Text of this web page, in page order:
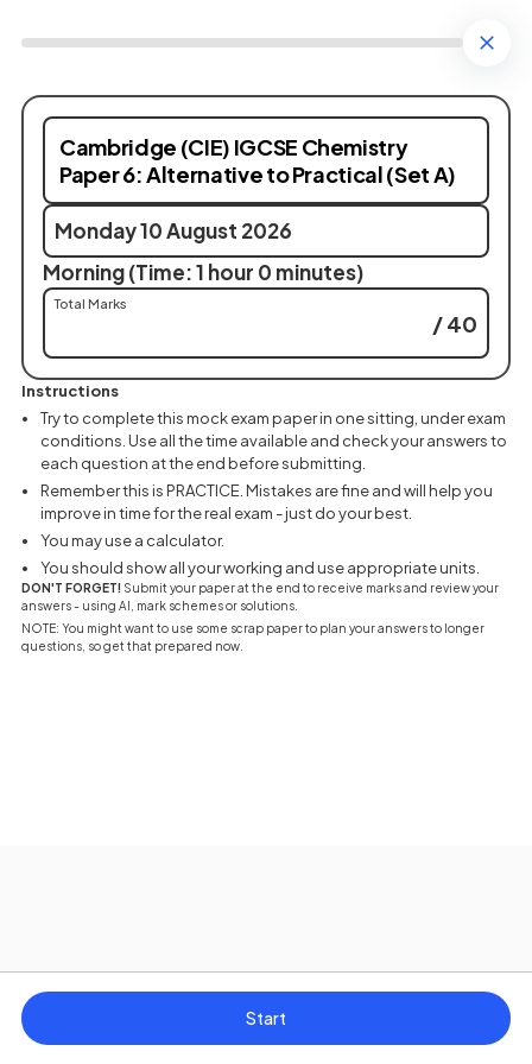
Cambridge (CIE) IGCSE Chemistry
Paper 6: Alternative to Practical (Set A)
Monday 10 August 2026
Morning (Time: 1 hour 0 minutes)
Total Marks
/ 40
Instructions
Try to complete this mock exam paper in one sitting, under exam
conditions. Use all the time available and check your answers to
each question at the end before submitting.
Remember this is PRACTICE. Mistakes are fine and will help you
improve in time for the real exam - just do your best.
You may use a calculator.
You should show all your working and use appropriate units.
DON'T FORGET! Submit your paper at the end to receive marks and review your
answers - using AI, mark schemes or solutions.
NOTE: You might want to use some scrap paper to plan your answers to longer
questions, so get that prepared now.
Start